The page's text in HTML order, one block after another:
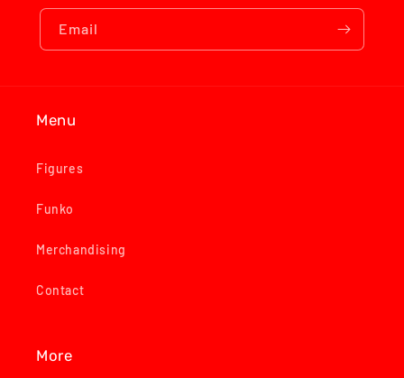
Email
Menu
Figures
Funko
Merchandising
Contact
More